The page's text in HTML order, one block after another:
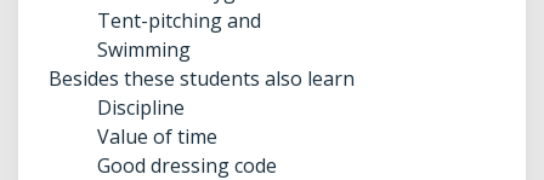
Tent-pitching and
Swimming
Besides these students also learn
Discipline
Value of time
Good dressing code